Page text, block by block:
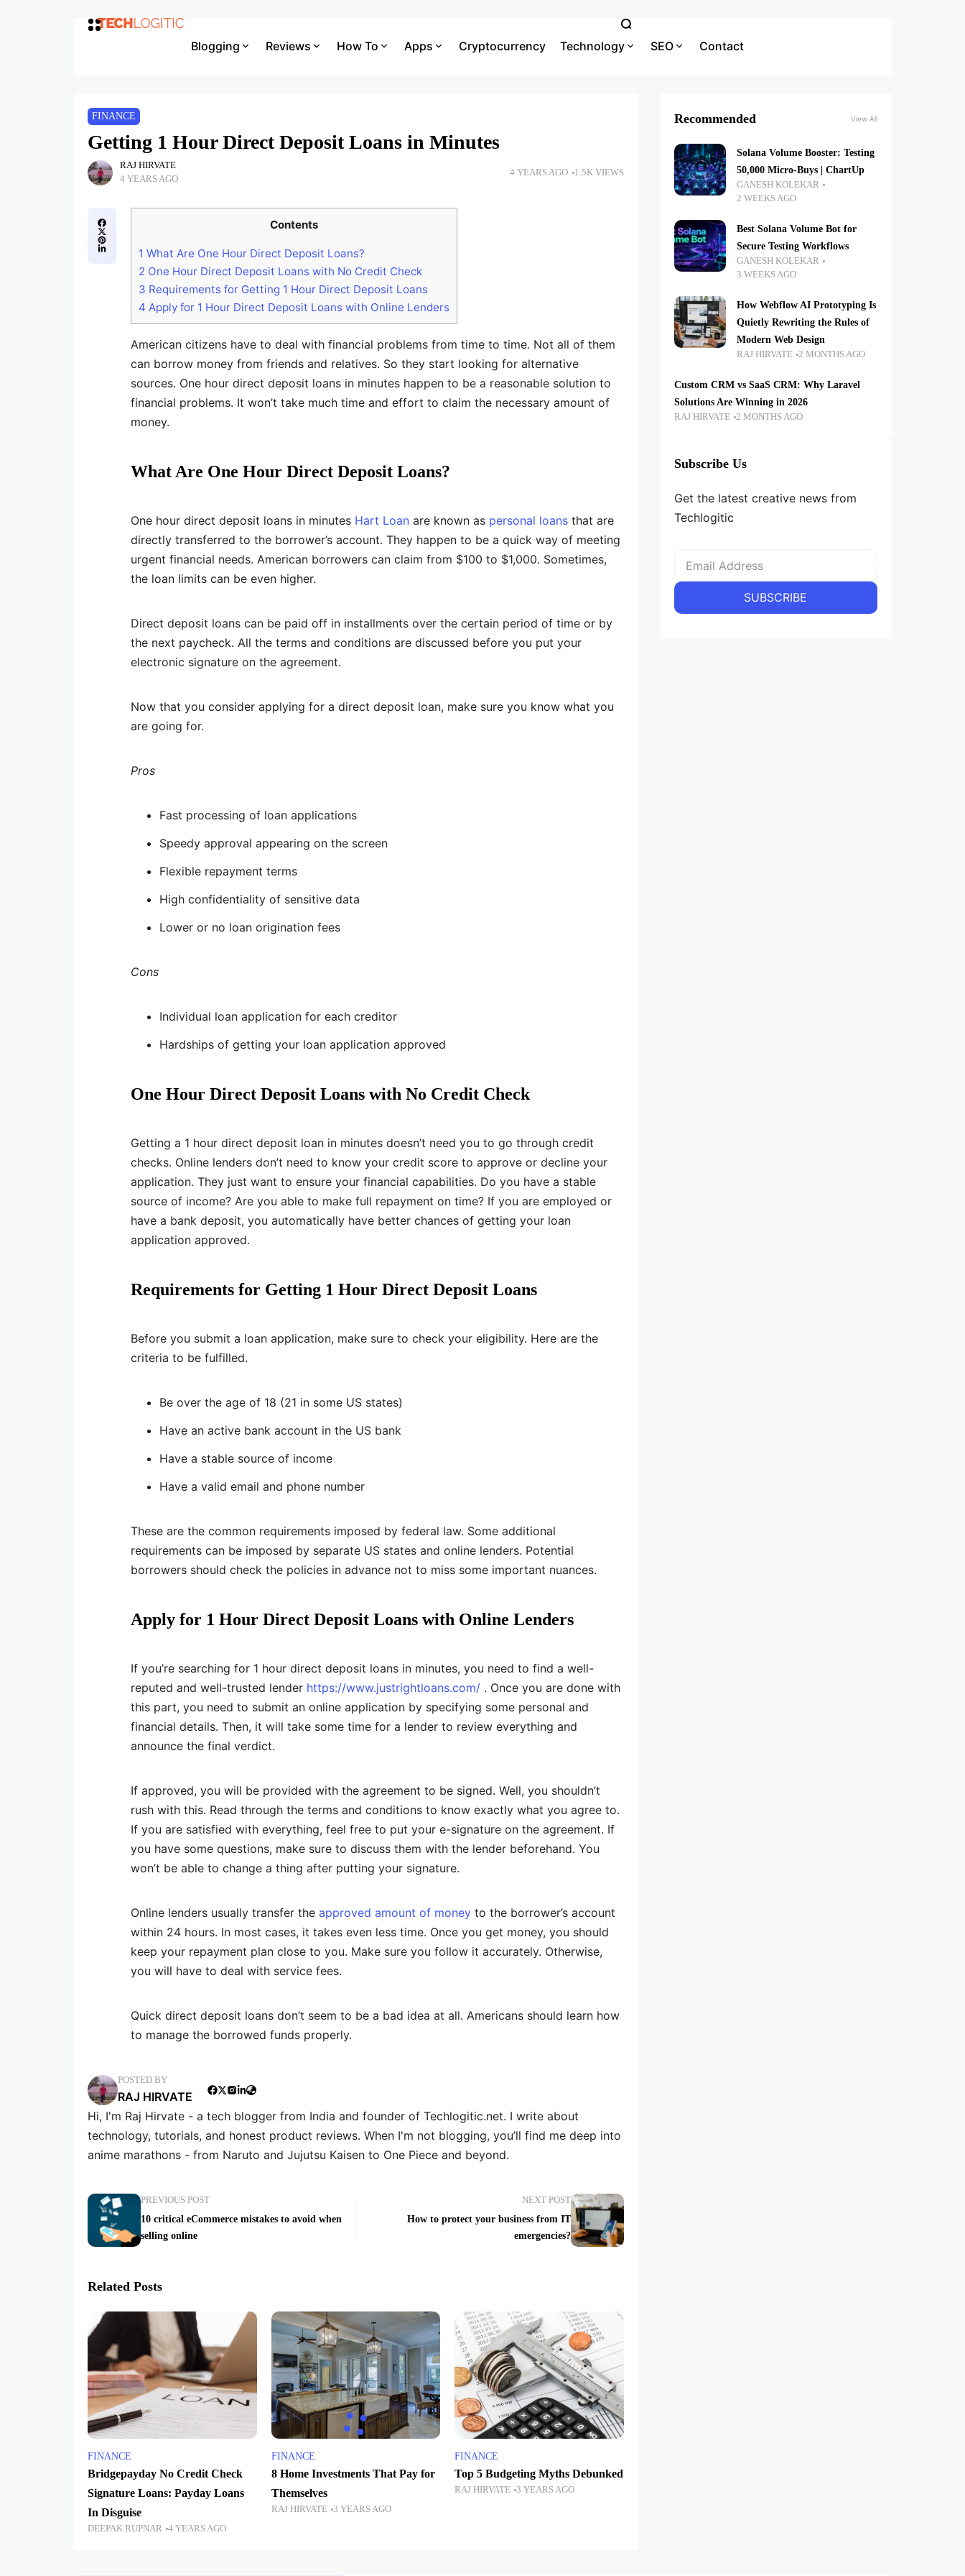
Blogging Reviews How To Apps Cryptocurrency Technology SEO Contact
FINANCE
Getting 1 Hour Direct Deposit Loans in Minutes
RAJ HIRVATE
4 YEARS AGO
4 YEARS AGO 1.5K VIEWS
Contents
1 What Are One Hour Direct Deposit Loans?
2 One Hour Direct Deposit Loans with No Credit Check
3 Requirements for Getting 1 Hour Direct Deposit Loans
4 Apply for 1 Hour Direct Deposit Loans with Online Lenders
American citizens have to deal with financial problems from time to time. Not all of them
can borrow money from friends and relatives. So they start looking for alternative
sources. One hour direct deposit loans in minutes happen to be a reasonable solution to
financial problems. It won’t take much time and effort to claim the necessary amount of
money.
What Are One Hour Direct Deposit Loans?
One hour direct deposit loans in minutes Hart Loan are known as personal loans that are
directly transferred to the borrower’s account. They happen to be a quick way of meeting
urgent financial needs. American borrowers can claim from $100 to $1,000. Sometimes,
the loan limits can be even higher.
Direct deposit loans can be paid off in installments over the certain period of time or by
the next paycheck. All the terms and conditions are discussed before you put your
electronic signature on the agreement.
Now that you consider applying for a direct deposit loan, make sure you know what you
are going for.
Pros
Fast processing of loan applications
Speedy approval appearing on the screen
Flexible repayment terms
High confidentiality of sensitive data
Lower or no loan origination fees
Cons
Individual loan application for each creditor
Hardships of getting your loan application approved
One Hour Direct Deposit Loans with No Credit Check
Getting a 1 hour direct deposit loan in minutes doesn’t need you to go through credit
checks. Online lenders don’t need to know your credit score to approve or decline your
application. They just want to ensure your financial capabilities. Do you have a stable
source of income? Are you able to make full repayment on time? If you are employed or
have a bank deposit, you automatically have better chances of getting your loan
application approved.
Requirements for Getting 1 Hour Direct Deposit Loans
Before you submit a loan application, make sure to check your eligibility. Here are the
criteria to be fulfilled.
Be over the age of 18 (21 in some US states)
Have an active bank account in the US bank
Have a stable source of income
Have a valid email and phone number
These are the common requirements imposed by federal law. Some additional
requirements can be imposed by separate US states and online lenders. Potential
borrowers should check the policies in advance not to miss some important nuances.
Apply for 1 Hour Direct Deposit Loans with Online Lenders
If you’re searching for 1 hour direct deposit loans in minutes, you need to find a well-
reputed and well-trusted lender https://www.justrightloans.com/ . Once you are done with
this part, you need to submit an online application by specifying some personal and
financial details. Then, it will take some time for a lender to review everything and
announce the final verdict.
If approved, you will be provided with the agreement to be signed. Well, you shouldn’t
rush with this. Read through the terms and conditions to know exactly what you agree to.
If you are satisfied with everything, feel free to put your e-signature on the agreement. If
you have some questions, make sure to discuss them with the lender beforehand. You
won’t be able to change a thing after putting your signature.
Online lenders usually transfer the approved amount of money to the borrower’s account
within 24 hours. In most cases, it takes even less time. Once you get money, you should
keep your repayment plan close to you. Make sure you follow it accurately. Otherwise,
you will have to deal with service fees.
Quick direct deposit loans don’t seem to be a bad idea at all. Americans should learn how
to manage the borrowed funds properly.
POSTED BY
RAJ HIRVATE
Hi, I'm Raj Hirvate - a tech blogger from India and founder of Techlogitic.net. I write about
technology, tutorials, and honest product reviews. When I'm not blogging, you’ll find me deep into
anime marathons - from Naruto and Jujutsu Kaisen to One Piece and beyond.
PREVIOUS POST
10 critical eCommerce mistakes to avoid when
selling online
NEXT POST
How to protect your business from IT
emergencies?
Related Posts
FINANCE
Bridgepayday No Credit Check
Signature Loans: Payday Loans
In Disguise
DEEPAK RUPNAR 4 YEARS AGO
FINANCE
8 Home Investments That Pay for
Themselves
RAJ HIRVATE 3 YEARS AGO
FINANCE
Top 5 Budgeting Myths Debunked
RAJ HIRVATE 3 YEARS AGO
Recommended View All
Solana Volume Booster: Testing
50,000 Micro-Buys | ChartUp
GANESH KOLEKAR
2 WEEKS AGO
Best Solana Volume Bot for
Secure Testing Workflows
GANESH KOLEKAR
3 WEEKS AGO
How Webflow AI Prototyping Is
Quietly Rewriting the Rules of
Modern Web Design
RAJ HIRVATE 2 MONTHS AGO
Custom CRM vs SaaS CRM: Why Laravel
Solutions Are Winning in 2026
RAJ HIRVATE 2 MONTHS AGO
Subscribe Us
Get the latest creative news from
Techlogitic